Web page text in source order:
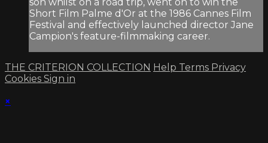
son whilst on a road trip, went on to win the
Short Film Palme d'Or at the 1986 Cannes Film
Festival and effectively launched director Jane
Campion's feature-filmmaking career.
THE CRITERION COLLECTION Help Terms Privacy
Cookies Sign in
×